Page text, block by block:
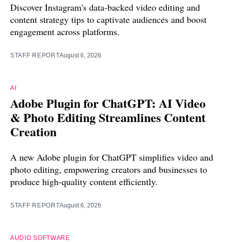
Discover Instagram's data-backed video editing and
content strategy tips to captivate audiences and boost
engagement across platforms.
STAFF REPORTAugust 6, 2026
AI
Adobe Plugin for ChatGPT: AI Video
& Photo Editing Streamlines Content
Creation
A new Adobe plugin for ChatGPT simplifies video and
photo editing, empowering creators and businesses to
produce high-quality content efficiently.
STAFF REPORTAugust 6, 2026
AUDIO SOFTWARE